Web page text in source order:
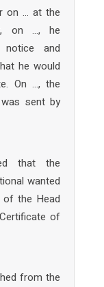
on … at the
on …, he
notice and
he would
On …, the
sent by
that the
wanted
the Head
of
from the